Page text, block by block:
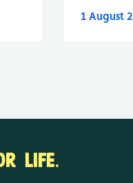
1 August
LIFE.